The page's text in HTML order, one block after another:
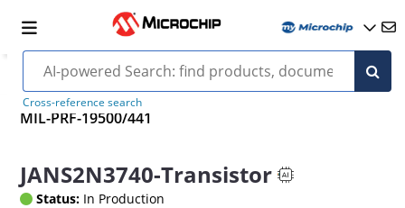
Cross-reference search
MIL-PRF-19500/441
JANS2N3740-Transistor
Status: In Production